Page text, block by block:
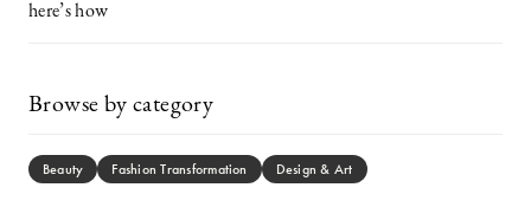
here’s how
Browse by category
Beauty Fashion Transformation Design & Art